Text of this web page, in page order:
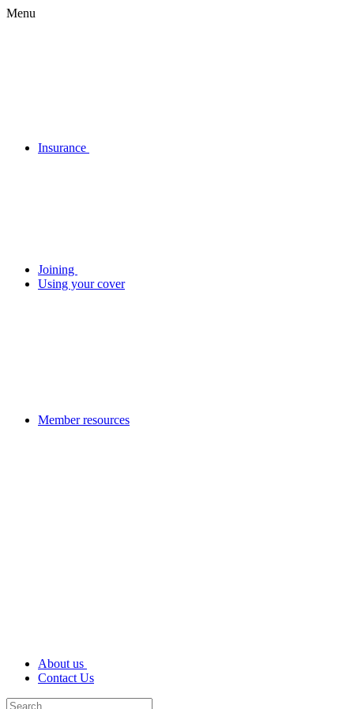
Menu
Insurance
Joining
Using your cover
Member resources
About us
Contact Us